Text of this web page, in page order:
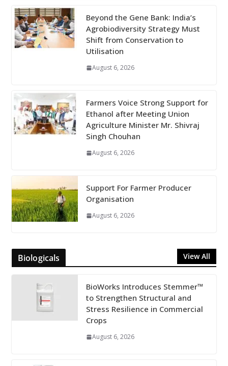
Beyond the Gene Bank: India’s
Agrobiodiversity Strategy Must
Shift from Conservation to
Utilisation
August 6, 2026
Farmers Voice Strong Support for
Ethanol after Meeting Union
Agriculture Minister Mr. Shivraj
Singh Chouhan
August 6, 2026
Support For Farmer Producer
Organisation
August 6, 2026
Biologicals View All
BioWorks Introduces Stemmer™
to Strengthen Structural and
Stress Resilience in Commercial
Crops
August 6, 2026